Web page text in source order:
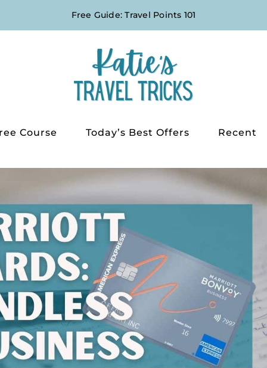
Free Guide: Travel Points 101
Course Today’s Best Offers Recent